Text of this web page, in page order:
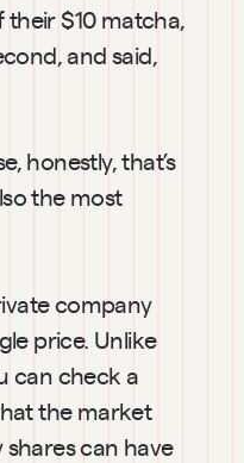
$10 matcha,
and said,
honestly, that’s
the most
company
price. Unlike
can check a
the market
can have